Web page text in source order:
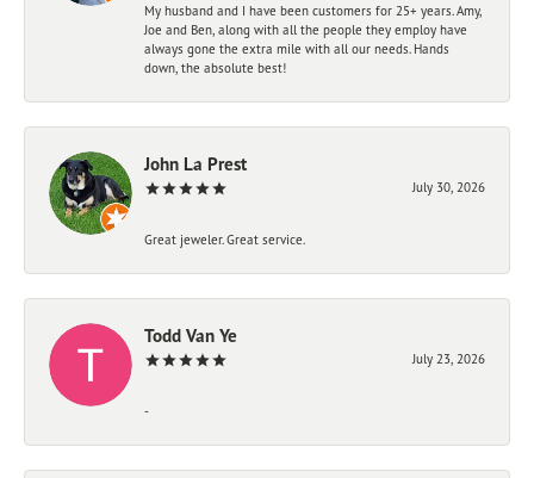
My husband and I have been customers for 25+ years. Amy,
Joe and Ben, along with all the people they employ have
always gone the extra mile with all our needs. Hands
down, the absolute best!
John La Prest
July 30, 2026
Great jeweler. Great service.
Todd Van Ye
July 23, 2026
-